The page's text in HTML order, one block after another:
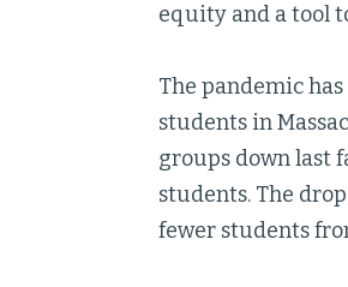
equity and a tool
The pandemic
students in
groups down last
students. The
fewer students